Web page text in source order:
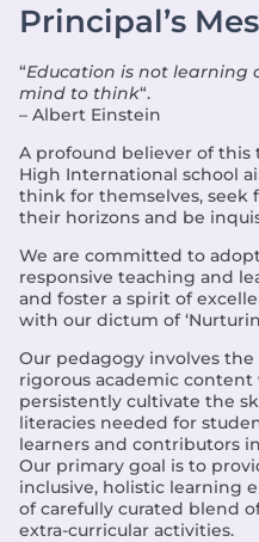
Principal’s
“Education is not learning
mind to think“.
– Albert Einstein
A profound believer of this
High International school
think for themselves, seek
their horizons and be
We are committed to
responsive teaching and
and foster a spirit of
with our dictum of
Our pedagogy involves
rigorous academic
persistently cultivate the
literacies needed for
learners and contributors
Our primary goal is to
inclusive, holistic learning
of carefully curated blend
extra-curricular activities.